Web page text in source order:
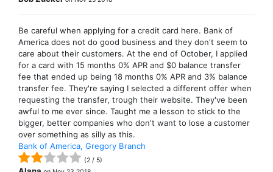
Be careful when applying for a credit card here. Bank of
America does not do good business and they don't seem to
care about their customers. At the end of October, I applied
for a card with 15 months 0% APR and $0 balance transfer
fee that ended up being 18 months 0% APR and 3% balance
transfer fee. They're saying I selected a different offer when
requesting the transfer, trough their website. They've been
awful to me ever since. Taught me a lesson to stick to the
bigger, better companies who don't want to lose a customer
over something as silly as this.
Bank of America, Gregory Branch
(2 / 5)